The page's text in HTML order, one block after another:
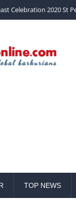
Celebration 2020 St
TOP NEWS